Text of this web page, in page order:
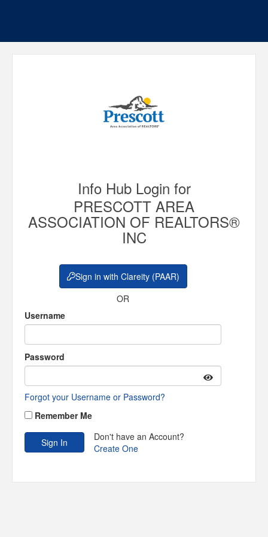
Info Hub Login for
PRESCOTT AREA
ASSOCIATION OF REALTORS®
INC
Sign in with Clareity (PAAR)
OR
Username
Password
Forgot your Username or Password?
Remember Me
Don't have an Account?
Create One